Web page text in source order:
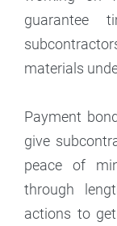
guarantee
materials
Payment
give
peace of
through
actions to